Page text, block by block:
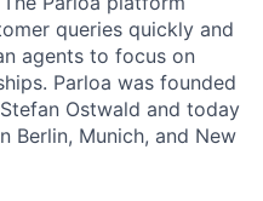
queries quickly and
agents to focus on
Parloa was founded
Ostwald and today
Berlin, Munich, and New